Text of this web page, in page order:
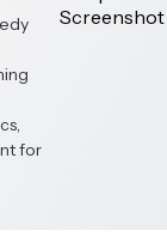
for